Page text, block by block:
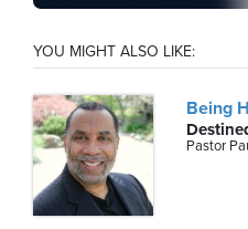
YOU MIGHT ALSO LIKE:
Being
Pastor